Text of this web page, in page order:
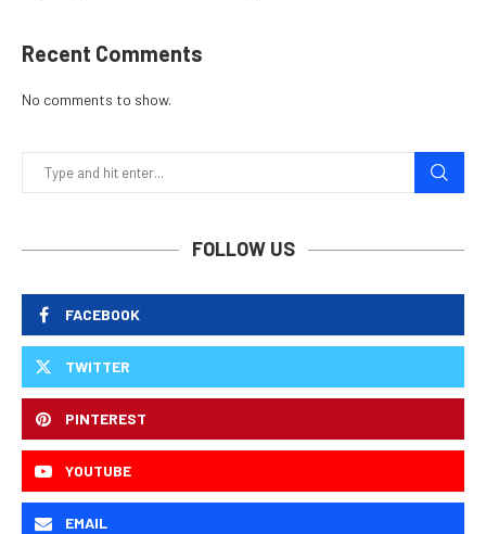
Recent Comments
No comments to show.
FOLLOW US
FACEBOOK
TWITTER
PINTEREST
YOUTUBE
EMAIL